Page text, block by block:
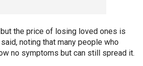
but the price of losing loved ones is
said, noting that many people who
no symptoms but can still spread it.